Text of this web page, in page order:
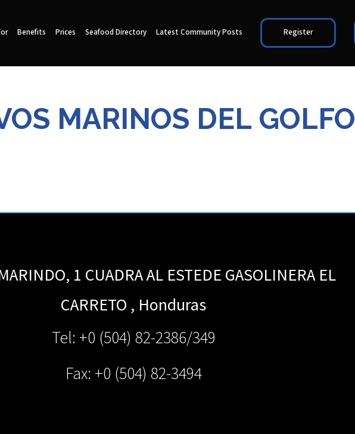
Benefits Prices Seafood Directory Latest Community Posts Register
MARINOS DEL GOLFO
1 CUADRA AL ESTEDE GASOLINERA EL
CARRETO , Honduras
Tel: +0 (504) 82-2386/349
Fax: +0 (504) 82-3494